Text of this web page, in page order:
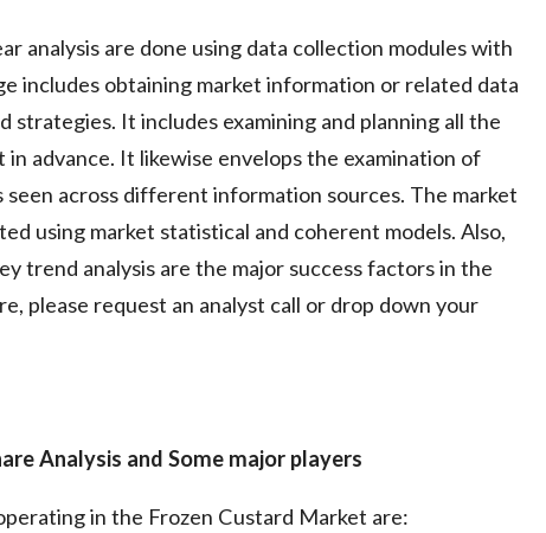
analysis are done using data collection modules with
includes obtaining market information or related data
strategies. It includes examining and planning all the
advance. It likewise envelops the examination of
across different information sources. The market
using market statistical and coherent models. Also,
trend analysis are the major success factors in the
please request an analyst call or drop down your
Analysis and Some major players
in the Frozen Custard Market are: